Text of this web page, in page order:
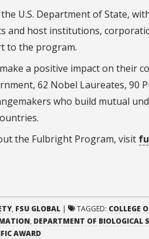
U.S. Department of State,
and host institutions,
to the program.
a positive impact on their
62 Nobel Laureates, 90
who build mutual
the Fulbright Program, visit
, FSU GLOBAL | TAGGED: COLLEGE
, DEPARTMENT OF BIOLOGICAL
AWARD